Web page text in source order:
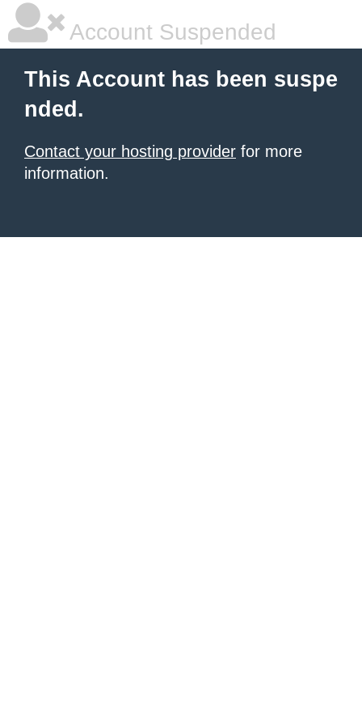
Account Suspended
This Account has been suspe
nded.
Contact your hosting provider for more
information.